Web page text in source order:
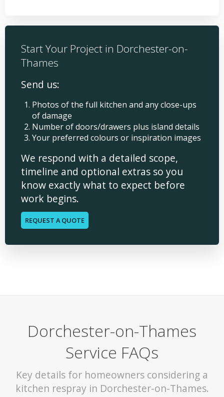
Start Your Project in Dorchester-on-
Thames
Send us:
Photos of the full kitchen and any close-ups
of damage
Number of doors/drawers plus island details
Your preferred colours or inspiration images
We respond with a detailed scope,
timeline and optional extras so you
know exactly what to expect before
work begins.
REQUEST A QUOTE
Dorchester-on-Thames
Service FAQs
Key details for homeowners considering a
kitchen respray in Dorchester-on-Thames.